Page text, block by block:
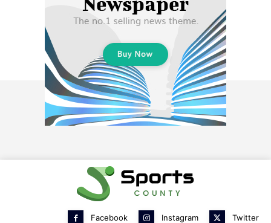
Facebook Instagram Twitter